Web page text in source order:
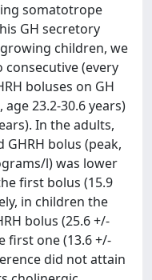
somatotrope
GH secretory
children, we
(every
boluses on GH
23.2-30.6 years)
In the adults,
bolus (peak,
l) was lower
first bolus (15.9
in children the
bolus (25.6 +/-
first one (13.6 +/-
did not attain